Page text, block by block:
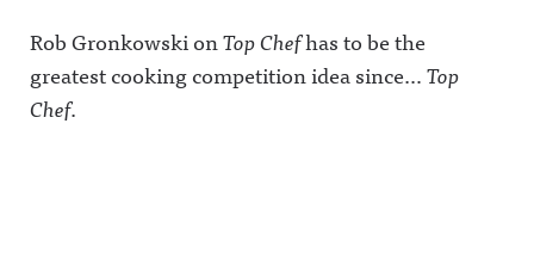
Rob Gronkowski onTop Chefhas to be the
greatest cooking competition idea since…Top
Chef.